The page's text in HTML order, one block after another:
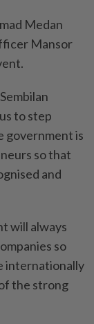
Medan
Mansor
to step
government is
so that
and
will always
so
internationally
the strong